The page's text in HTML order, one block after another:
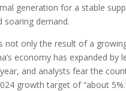
generation for a stable
soaring demand.
not only the result of a
economy has expanded by
and analysts fear the
growth target of “about